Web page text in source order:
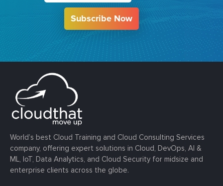
Subscribe Now
World’s best Cloud Training and Cloud Consulting Services
company, offering expert solutions in Cloud, DevOps, AI &
ML, IoT, Data Analytics, and Cloud Security for midsize and
enterprise clients across the globe.